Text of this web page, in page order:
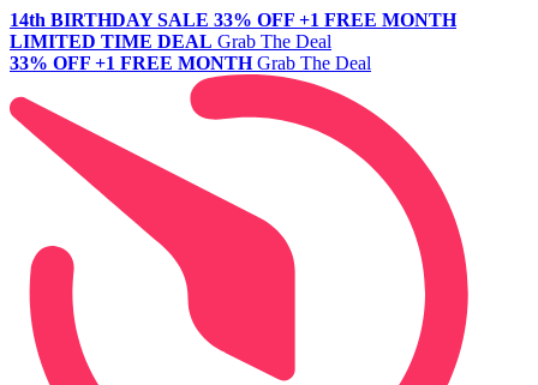
14th BIRTHDAY SALE 33% OFF +1 FREE MONTH
LIMITED TIME DEAL Grab The Deal
33% OFF +1 FREE MONTH Grab The Deal